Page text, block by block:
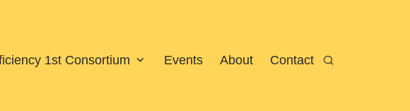
1st Consortium Events About Contact Search